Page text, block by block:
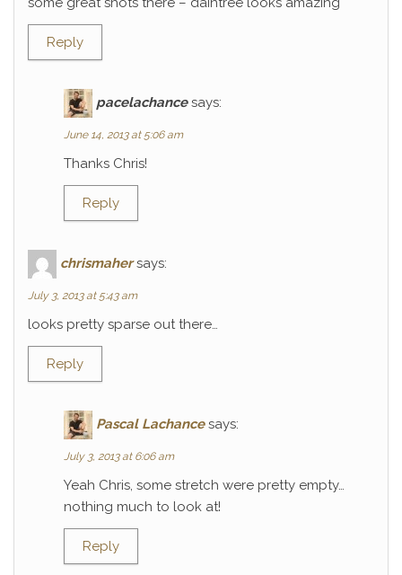
Reply
pacelachance says:
June 14, 2013 at 5:06 am
Thanks Chris!
Reply
chrismaher says:
July 3, 2013 at 5:43 am
looks pretty sparse out there…
Reply
Pascal Lachance says:
July 3, 2013 at 6:06 am
Yeah Chris, some stretch were pretty empty…
nothing much to look at!
Reply